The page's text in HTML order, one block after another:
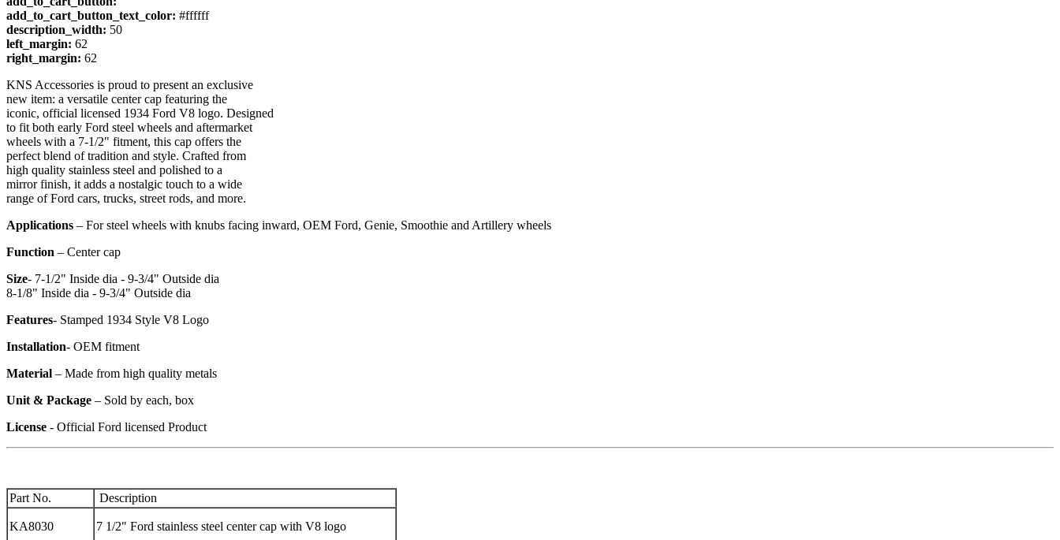
add_to_cart_button_text_color: #ffffff
description_width: 50
left_margin: 62
right_margin: 62
KNS Accessories is proud to present an exclusive
new item: a versatile center cap featuring the
iconic, official licensed 1934 Ford V8 logo. Designed
to fit both early Ford steel wheels and aftermarket
wheels with a 7-1/2" fitment, this cap offers the
perfect blend of tradition and style. Crafted from
high quality stainless steel and polished to a
mirror finish, it adds a nostalgic touch to a wide
range of Ford cars, trucks, street rods, and more.
Applications – For steel wheels with knubs facing inward, OEM Ford, Genie, Smoothie and Artillery wheels
Function – Center cap
Size- 7-1/2" Inside dia - 9-3/4" Outside dia
8-1/8" Inside dia - 9-3/4" Outside dia
Features- Stamped 1934 Style V8 Logo
Installation- OEM fitment
Material – Made from high quality metals
Unit & Package – Sold by each, box
License - Official Ford licensed Product
Part No. Description
KA8030 7 1/2" Ford stainless steel center cap with V8 logo